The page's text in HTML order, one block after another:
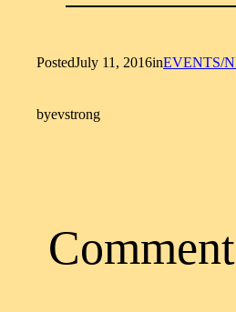
PostedJuly 11, 2016inEVENTS/
byevstrong